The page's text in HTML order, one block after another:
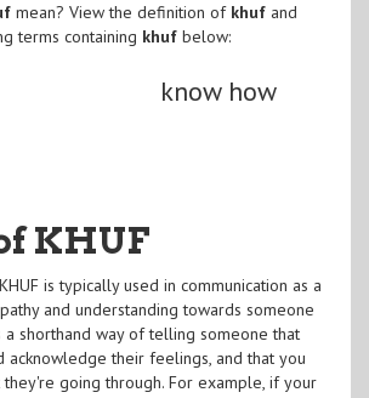
mean? View the definition of khufand
terms containing khufbelow:
know how
KHUF
is typically used in communication as a
and understanding towards someone
a shorthand way of telling someone that
acknowledge their feelings, and that you
going through. For example, if your